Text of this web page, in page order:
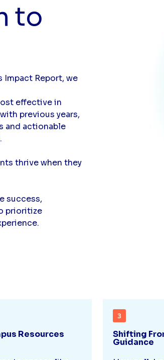
to
Impact Report, we
effective in
previous years,
and actionable
thrive when they
success,
prioritize
Resources Shifting
Guidance